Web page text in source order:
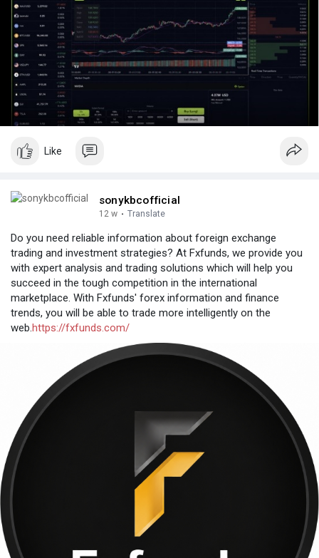
Like
sonykbcofficial
12 w · Translate
Do you need reliable information about foreign exchange
trading and investment strategies? At Fxfunds, we provide you
with expert analysis and trading solutions which will help you
succeed in the tough competition in the international
marketplace. With Fxfunds' forex information and finance
trends, you will be able to trade more intelligently on the
web.https://fxfunds.com/